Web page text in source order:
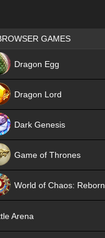
Games place
GAMES
Dragon Egg
Dragon Lord
Dark Genesis
Game of Thrones
World of Chaos: Reborn
Arena